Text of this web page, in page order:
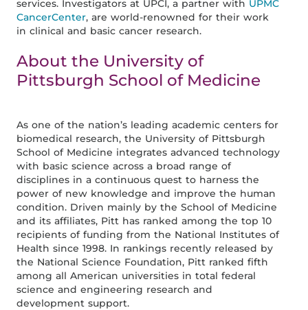
services. Investigators at UPCI, a partner with UPMC
CancerCenter, are world-renowned for their work
in clinical and basic cancer research.
About the University of
Pittsburgh School of Medicine
As one of the nation’s leading academic centers for
biomedical research, the University of Pittsburgh
School of Medicine integrates advanced technology
with basic science across a broad range of
disciplines in a continuous quest to harness the
power of new knowledge and improve the human
condition. Driven mainly by the School of Medicine
and its affiliates, Pitt has ranked among the top 10
recipients of funding from the National Institutes of
Health since 1998. In rankings recently released by
the National Science Foundation, Pitt ranked fifth
among all American universities in total federal
science and engineering research and
development support.